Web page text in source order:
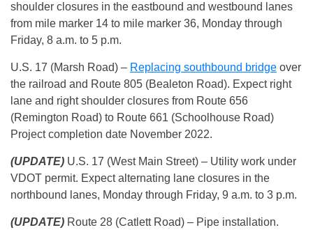
shoulder closures in the eastbound and westbound lanes
from mile marker 14 to mile marker 36, Monday through
Friday, 8 a.m. to 5 p.m.
U.S. 17 (Marsh Road) – Replacing southbound bridge over
the railroad and Route 805 (Bealeton Road). Expect right
lane and right shoulder closures from Route 656
(Remington Road) to Route 661 (Schoolhouse Road)
Project completion date November 2022.
(UPDATE) U.S. 17 (West Main Street) – Utility work under
VDOT permit. Expect alternating lane closures in the
northbound lanes, Monday through Friday, 9 a.m. to 3 p.m.
(UPDATE) Route 28 (Catlett Road) – Pipe installation.